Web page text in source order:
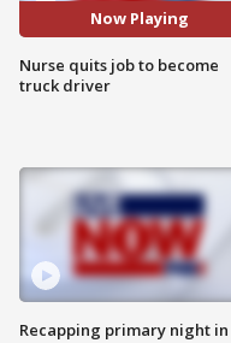
Now Playing
Nurse quits job to become
truck driver
Recapping primary night in